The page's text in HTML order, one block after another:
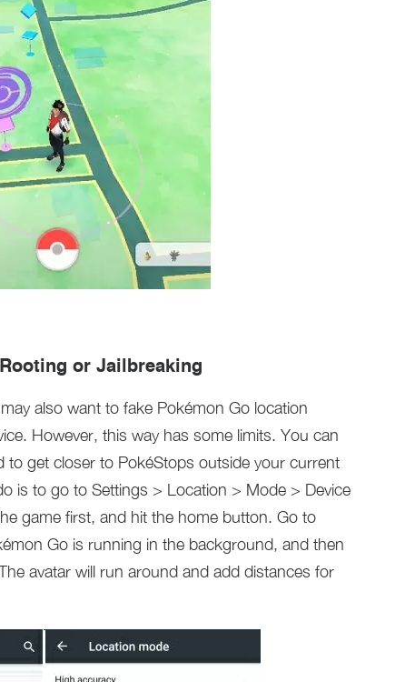
or Jailbreaking
also want to fake Pokémon Go location
However, this way has some limits. You can
to get closer to PokéStops outside your current
is to go to Settings > Location > Mode > Device
game first, and hit the home button. Go to
Go is running in the background, and then
avatar will run around and add distances for